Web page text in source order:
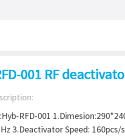
001 RF
RFD-001
3.Deactivator Speed: